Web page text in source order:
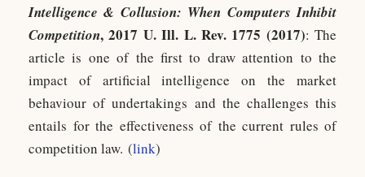
Intelligence & Collusion: When Computers Inhibit
Competition, 2017 U. Ill. L. Rev. 1775 (2017): The
article is one of the first to draw attention to the
impact of artificial intelligence on the market
behaviour of undertakings and the challenges this
entails for the effectiveness of the current rules of
competition law. (link)